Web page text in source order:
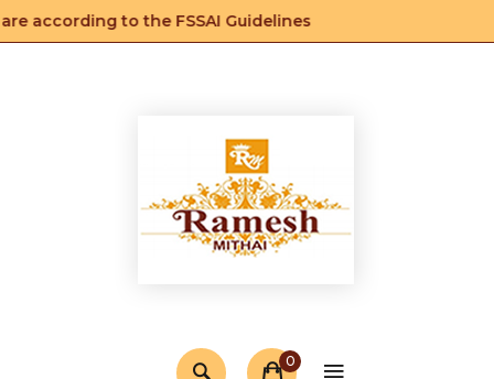
according to the FSSAI Guidelines
0